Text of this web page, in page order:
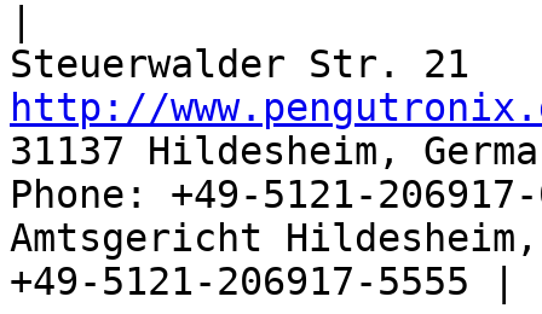
http://
31137 Hildesheim,
Phone: +49-5121-
Amtsgericht
+49-5121-206917-5555 |